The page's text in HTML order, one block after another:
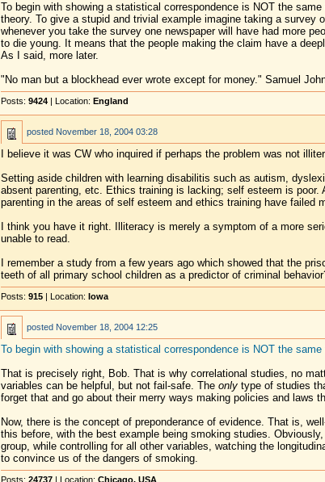
To begin with showing a statistical correspondence is NOT the
theory. To give a stupid and trivial example imagine taking a
whenever you take the survey one newspaper will have had more
to die young. It means that the people making the claim have a
As I said, more later.
"No man but a blockhead ever wrote except for money." Samuel
Posts: 9424| Location: England
posted November 18, 2004 03:28
I believe it was CW who inquired if perhaps the problem was not
Setting aside children with learning disabilitis such as autism,
absent parenting, etc. Ethics training is lacking; self esteem is
parenting in the areas of self esteem and ethics training have failed
I think you have it right. Illiteracy is merely a symptom of a more
unable to read.
I remember a study from a few years ago which showed that the
teeth of all primary school children as a predictor of criminal
Posts: 915| Location: Iowa
posted November 18, 2004 12:25
To begin with showing a statistical correspondence is NOT the
That is precisely right, Bob. That is why correlational studies, no
variables can be helpful, but not fail-safe. The onlytype of studies
forget that and go about their merry ways making policies and laws
Now, there is the concept of preponderance of evidence. That is,
this before, with the best example being smoking studies.
group, while controlling for all other variables, watching the
to convince us of the dangers of smoking.
Posts: 24737| Location: Chicago, USA